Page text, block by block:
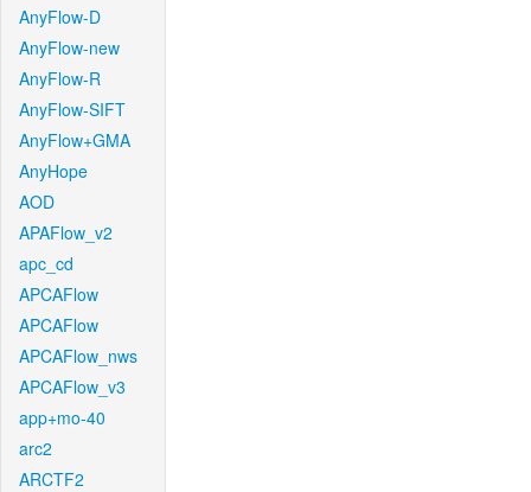
AnyFlow-D
AnyFlow-new
AnyFlow-R
AnyFlow-SIFT
AnyFlow+GMA
AnyHope
AOD
APAFlow_v2
apc_cd
APCAFlow
APCAFlow
APCAFlow_nws
APCAFlow_v3
app+mo-40
arc2
ARCTF2